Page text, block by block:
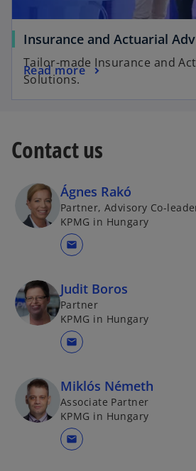
Insurance and Actuarial
Tailor-made Insurance and
Solutions.
Read more
Contact us
Ágnes Rakó
Partner, Advisory Co-
KPMG in Hungary
mail
Judit Boros
Partner
KPMG in Hungary
mail
Miklós Németh
Associate Partner
KPMG in Hungary
mail